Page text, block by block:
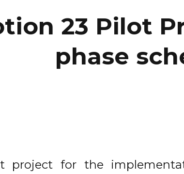
23 Pilot
phase
project for the